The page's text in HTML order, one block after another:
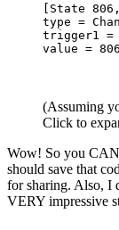
[State
type =
trigger1 =
value =
(Assuming
Click to
Wow! So you
should save that
for sharing. Also, I
VERY impressive